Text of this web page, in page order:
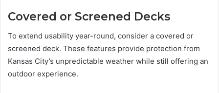
Covered or Screened Decks
To extend usability year-round, consider a covered or
screened deck. These features provide protection from
Kansas City’s unpredictable weather while still offering an
outdoor experience.